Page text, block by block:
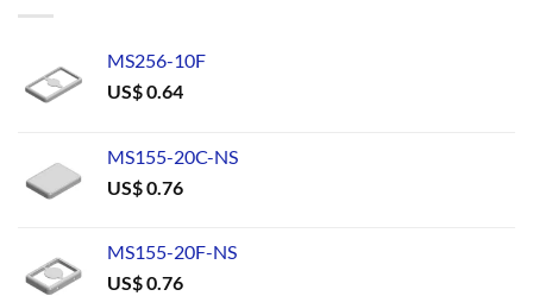
MS256-10F
US$0.64
MS155-20C-NS
US$0.76
MS155-20F-NS
US$0.76